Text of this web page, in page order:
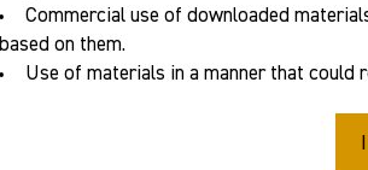
Year:
Commercial use of downloaded
based on them.
Use of materials in a manner that could